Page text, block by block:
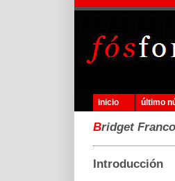
inicio último
Bridget
Introducción